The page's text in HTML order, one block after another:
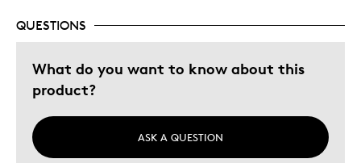
QUESTIONS
What do you want to know about this
product?
ASK A QUESTION